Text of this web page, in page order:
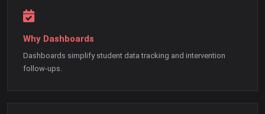
Why Dashboards
Dashboards simplify student data tracking and intervention
follow-ups.